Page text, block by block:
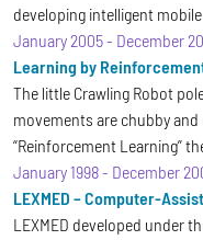
developing intelligent
January 2005- December
Learning by
The little Crawling Robot
movements are chubby
“Reinforcement Learning”
January 1998- December
LEXMED – Computer-
LEXMED developed under